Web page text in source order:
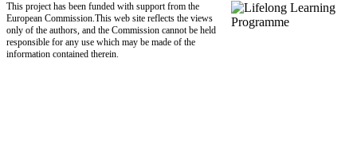
This project has been funded with support from the
European Commission.This web site reflects the views
only of the authors, and the Commission cannot be held
responsible for any use which may be made of the
information contained therein.